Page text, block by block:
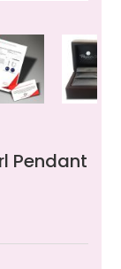
Pendant